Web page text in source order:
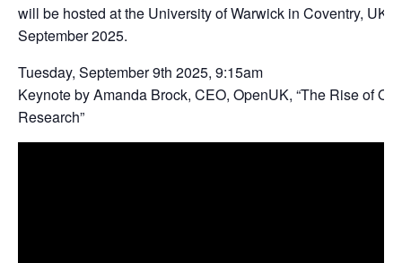
will be hosted at the University of Warwick in Coventry, UK
September 2025.
Tuesday, September 9th 2025, 9:15am
Keynote by Amanda Brock, CEO, OpenUK, “The Rise of
Research”